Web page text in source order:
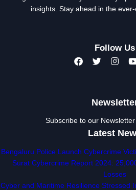
insights. Stay ahead in the
Follow Us
Subscribe to our
Latest
Bengaluru Police Launch Cybercrime
Surat Cybercrime Report 2024:
Losses
Cyber and Maritime Resilience Stressed